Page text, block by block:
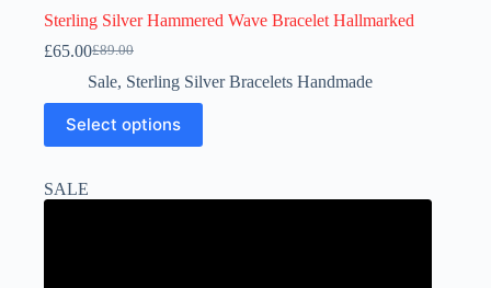
Sterling Silver Hammered Wave Bracelet Hallmarked
£89.00
Original
price
was:
£89.00.
£65.00Current
price
is:
£65.00.
Sale, Sterling Silver Bracelets Handmade
Select options
This
product
has
variants.
SALE